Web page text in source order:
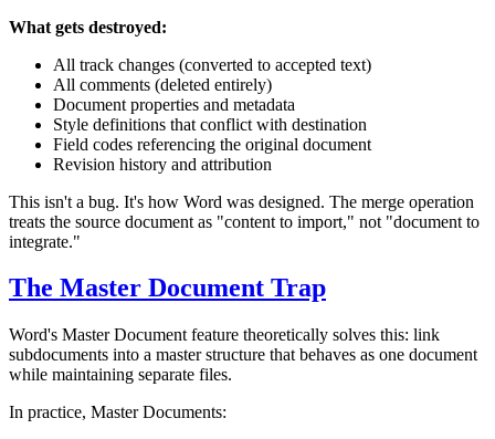
What gets destroyed:
All track changes (converted to accepted text)
All comments (deleted entirely)
Document properties and metadata
Style definitions that conflict with destination
Field codes referencing the original document
Revision history and attribution
This isn't a bug. It's how Word was designed. The merge operation
treats the source document as "content to import," not "document to
integrate."
The Master Document Trap
Word's Master Document feature theoretically solves this: link
subdocuments into a master structure that behaves as one document
while maintaining separate files.
In practice, Master Documents: